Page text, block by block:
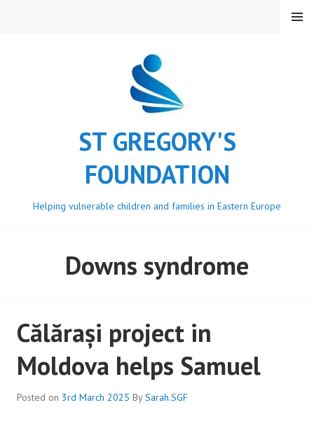
ST GREGORY'S
FOUNDATION
Helping vulnerable children and families in Eastern Europe
MENU
Downs syndrome
Călărași project in
Moldova helps Samuel
Posted on 3rd March 2025 BySarah.SGF